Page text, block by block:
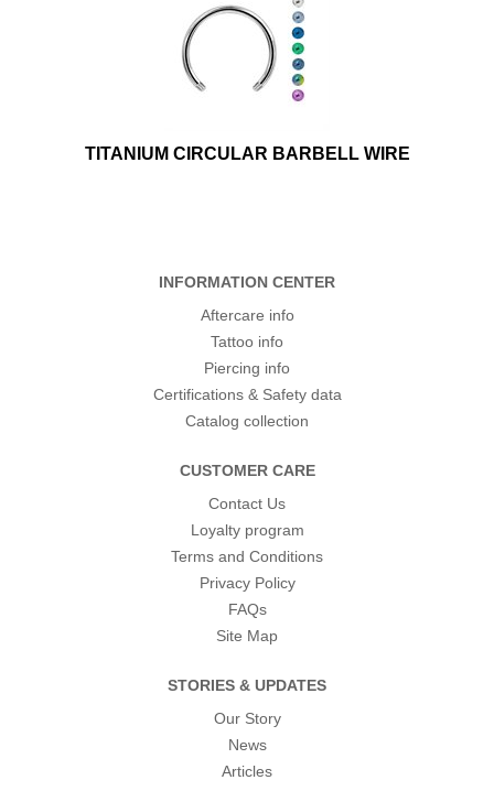
TITANIUM CIRCULAR BARBELL WIRE
INFORMATION CENTER
Aftercare info
Tattoo info
Piercing info
Certifications & Safety data
Catalog collection
CUSTOMER CARE
Contact Us
Loyalty program
Terms and Conditions
Privacy Policy
FAQs
Site Map
STORIES & UPDATES
Our Story
News
Articles